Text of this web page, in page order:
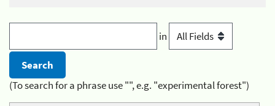
in
(To search for a phrase use "", e.g. "experimental forest")